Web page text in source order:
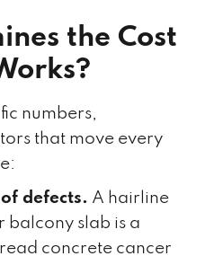
the Cost
numbers,
that move every
defects. A hairline
slab is a
concrete cancer